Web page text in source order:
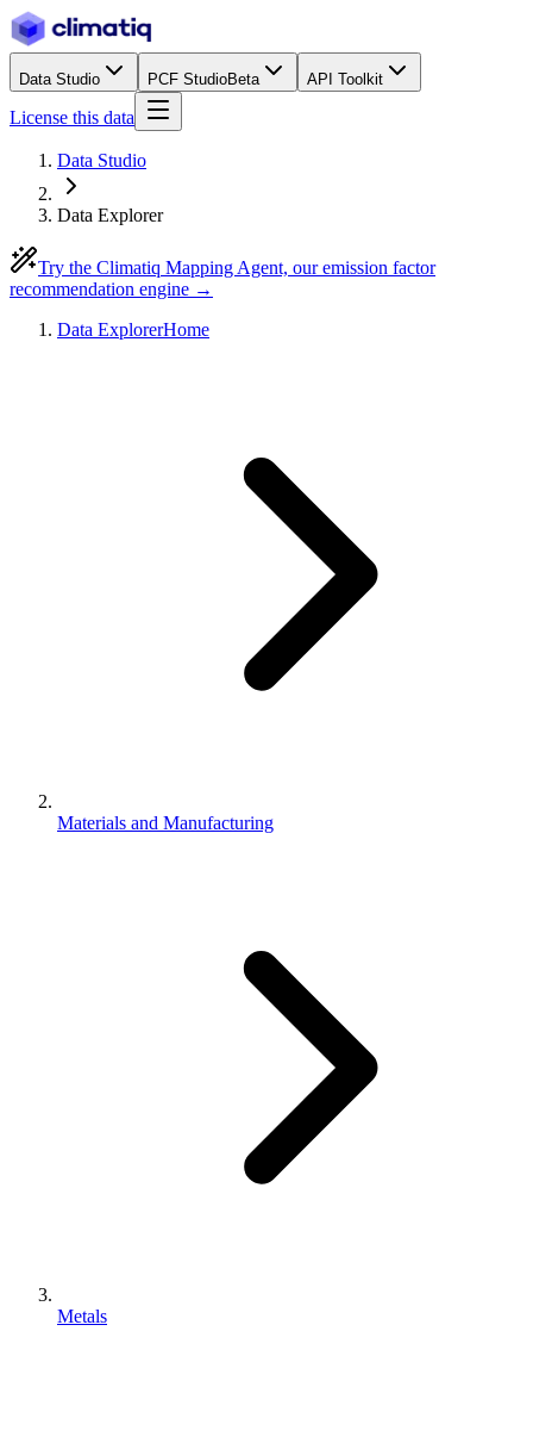
Data Studio PCF StudioBeta API Toolkit
License this data
Data Studio
Data Explorer
Try the Climatiq Mapping Agent, our emission factor
recommendation engine →
Data ExplorerHome
Materials and Manufacturing
Metals